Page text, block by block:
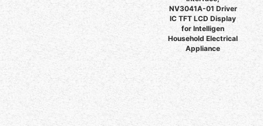
NV3041A-01 Driver
IC TFT LCD Display
for Intelligen
Household Electrical
Appliance